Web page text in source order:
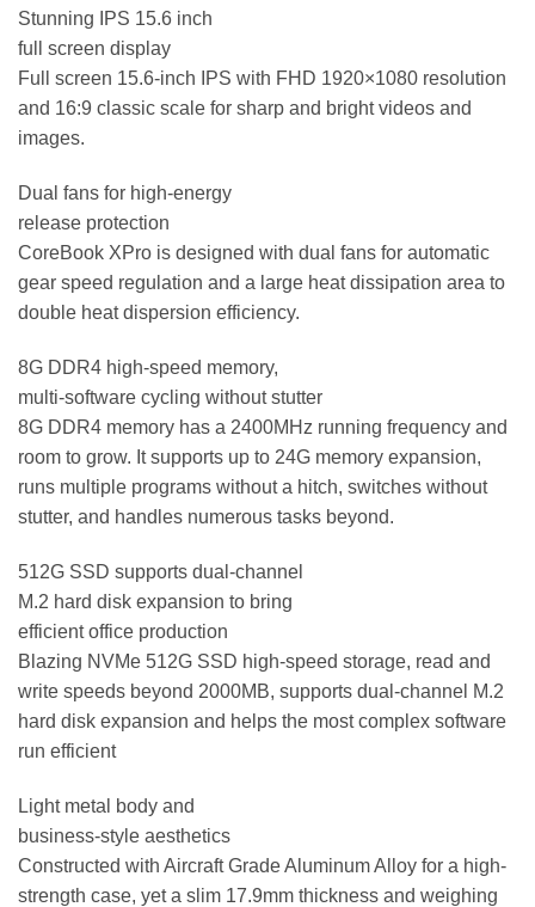
Stunning IPS 15.6 inch
full screen display
Full screen 15.6-inch IPS with FHD 1920×1080 resolution
and 16:9 classic scale for sharp and bright videos and
images.
Dual fans for high-energy
release protection
CoreBook XPro is designed with dual fans for automatic
gear speed regulation and a large heat dissipation area to
double heat dispersion efficiency.
8G DDR4 high-speed memory,
multi-software cycling without stutter
8G DDR4 memory has a 2400MHz running frequency and
room to grow. It supports up to 24G memory expansion,
runs multiple programs without a hitch, switches without
stutter, and handles numerous tasks beyond.
512G SSD supports dual-channel
M.2 hard disk expansion to bring
efficient office production
Blazing NVMe 512G SSD high-speed storage, read and
write speeds beyond 2000MB, supports dual-channel M.2
hard disk expansion and helps the most complex software
run efficient
Light metal body and
business-style aesthetics
Constructed with Aircraft Grade Aluminum Alloy for a high-
strength case, yet a slim 17.9mm thickness and weighing